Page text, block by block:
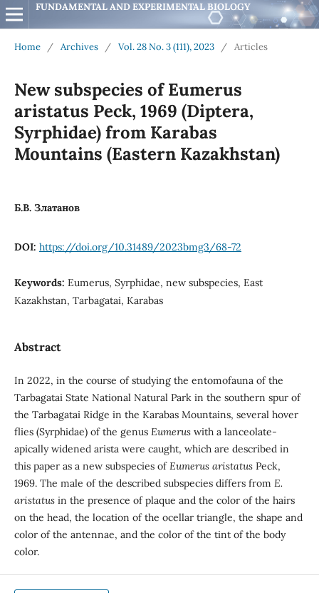
FUNDAMENTAL AND EXPERIMENTAL BIOLOGY
Home / Archives / Vol. 28 No. 3 (111), 2023 / Articles
New subspecies of Eumerus
aristatus Peck, 1969 (Diptera,
Syrphidae) from Karabas
Mountains (Eastern Kazakhstan)
Б.В. Златанов
DOI: https://doi.org/10.31489/2023bmg3/68-72
Keywords: Eumerus, Syrphidae, new subspecies, East
Kazakhstan, Tarbagatai, Karabas
Abstract
In 2022, in the course of studying the entomofauna of the
Tarbagatai State National Natural Park in the southern spur of
the Tarbagatai Ridge in the Karabas Mountains, several hover
flies (Syrphidae) of the genus Eumeruswith a lanceolate-
apically widened arista were caught, which are described in
this paper as a new subspecies ofEumerus aristatusPeck,
1969. The male of the described subspecies differs from E.
aristatusin the presence of plaque and the color of the hairs
on the head, the location of the ocellar triangle, the shape and
color of the antennae, and the color of the tint of the body
color.